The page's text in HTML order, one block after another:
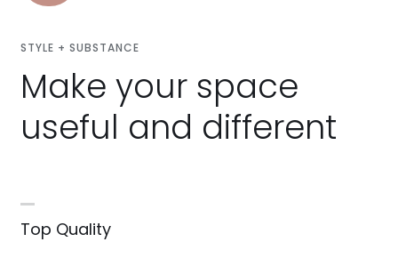
STYLE + SUBSTANCE
Make your space
useful and different
Top Quality